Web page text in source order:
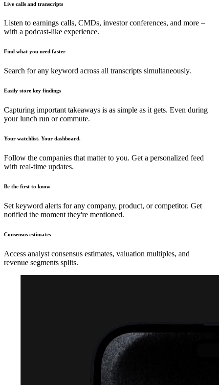
Live calls and transcripts
Listen to earnings calls, CMDs, investor conferences, and more –
with a podcast-like experience.
Find what you need faster
Search for any keyword across all transcripts simultaneously.
Easily store key findings
Capturing important takeaways is as simple as it gets. Even during
your lunch run or commute.
Your watchlist. Your dashboard.
Follow the companies that matter to you. Get a personalized feed
with real-time updates.
Be the first to know
Set keyword alerts for any company, product, or competitor. Get
notified the moment they're mentioned.
Consensus estimates
Access analyst consensus estimates, valuation multiples, and
revenue segments splits.